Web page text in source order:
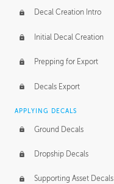
Decal Creation Intro
Initial Decal Creation
Prepping for Export
Decals Export
APPLYING DECALS
Ground Decals
Dropship Decals
Supporting Asset Decals